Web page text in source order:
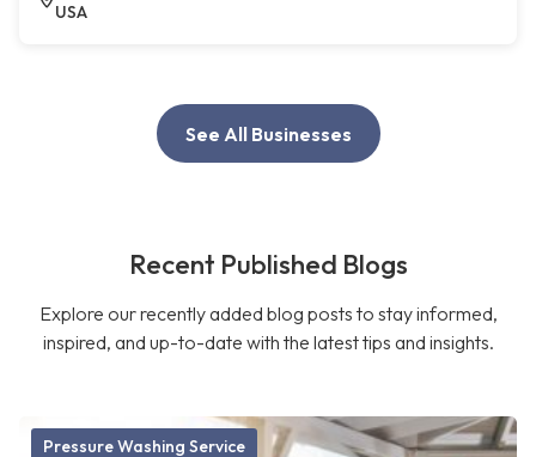
USA
See All Businesses
Recent Published Blogs
Explore our recently added blog posts to stay informed,
inspired, and up-to-date with the latest tips and insights.
Pressure Washing Service